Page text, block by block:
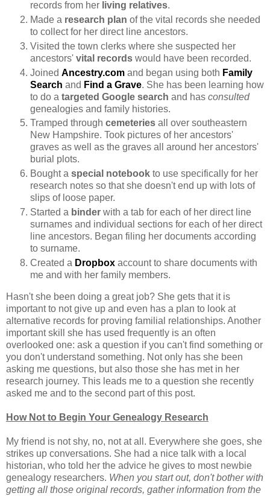
records from her living relatives.
Made a research plan of the vital records she needed
to collect for her direct line ancestors.
Visited the town clerks where she suspected her
ancestors' vital records would have been recorded.
Joined Ancestry.com and began using both Family
Search and Find a Grave. She has been learning how
to do a targeted Google search and has consulted
genealogies and family histories.
Tramped through cemeteries all over southeastern
New Hampshire. Took pictures of her ancestors'
graves as well as the graves all around her ancestors'
burial plots.
Bought a special notebook to use specifically for her
research notes so that she doesn't end up with lots of
slips of loose paper.
Started a binder with a tab for each of her direct line
surnames and individual sections for each of her direct
line ancestors. Began filing her documents according
to surname.
Created a Dropbox account to share documents with
me and with her family members.
Hasn't she been doing a great job? She gets that it is
important to not give up and even has a plan to look at
alternative records for proving familial relationships. Another
important skill she has used frequently is an often
overlooked one: ask a question if you can't find something or
you don't understand something. Not only has she been
asking me questions, but also those she has met in her
research journey. This leads me to a question she recently
asked me and to the second part of this post.
How Not to Begin Your Genealogy Research
My friend is not shy, no, not at all. Everywhere she goes, she
strikes up conversations. She had a nice talk with a local
historian, who told her the advice he gives to most newbie
genealogy researchers. When you start out, don't bother with
getting all those original records, gather information from the